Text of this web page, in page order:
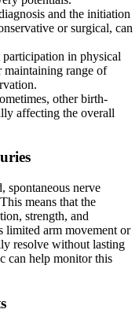
and the initiation
or surgical, can
participation in physical
maintaining range of
other birth-
affecting the overall
spontaneous nerve
means that the
strength, and
limited arm movement or
resolve without lasting
can help monitor this